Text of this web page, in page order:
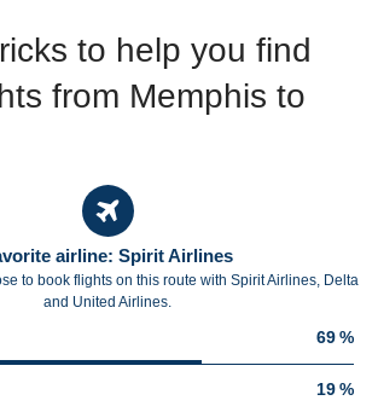
to help you find
from Memphis to
airline: Spirit Airlines
to book flights on this route with Spirit Airlines, Delta
and United Airlines.
69 %
19 %